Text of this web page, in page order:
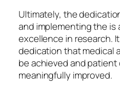
Ultimately, the
and implementing the is
excellence in research.
dedication that medical
be achieved and
meaningfully improved.